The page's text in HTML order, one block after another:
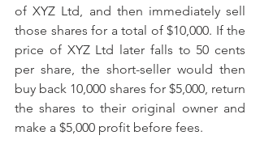
of XYZ Ltd, and then immediately sell
those shares for a total of $10,000. If the
price of XYZ Ltd later falls to 50 cents
per share, the short-seller would then
buy back 10,000 shares for $5,000, return
the shares to their original owner and
make a $5,000 profit before fees.